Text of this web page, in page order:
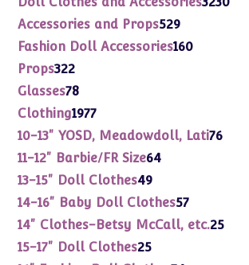
Accessories and Props529529
products
Fashion Doll Accessories160160
Props322322
products
Glasses7878
products
Clothing19771977
products
10-13" YOSD, Meadowdoll, Lati7676
11-12" Barbie/FR Size6464
13-15" Doll Clothes4949
products
14-16" Baby Doll Clothes5757
products
14" Clothes-Betsy McCall, etc.2525
15-17" Doll Clothes2525